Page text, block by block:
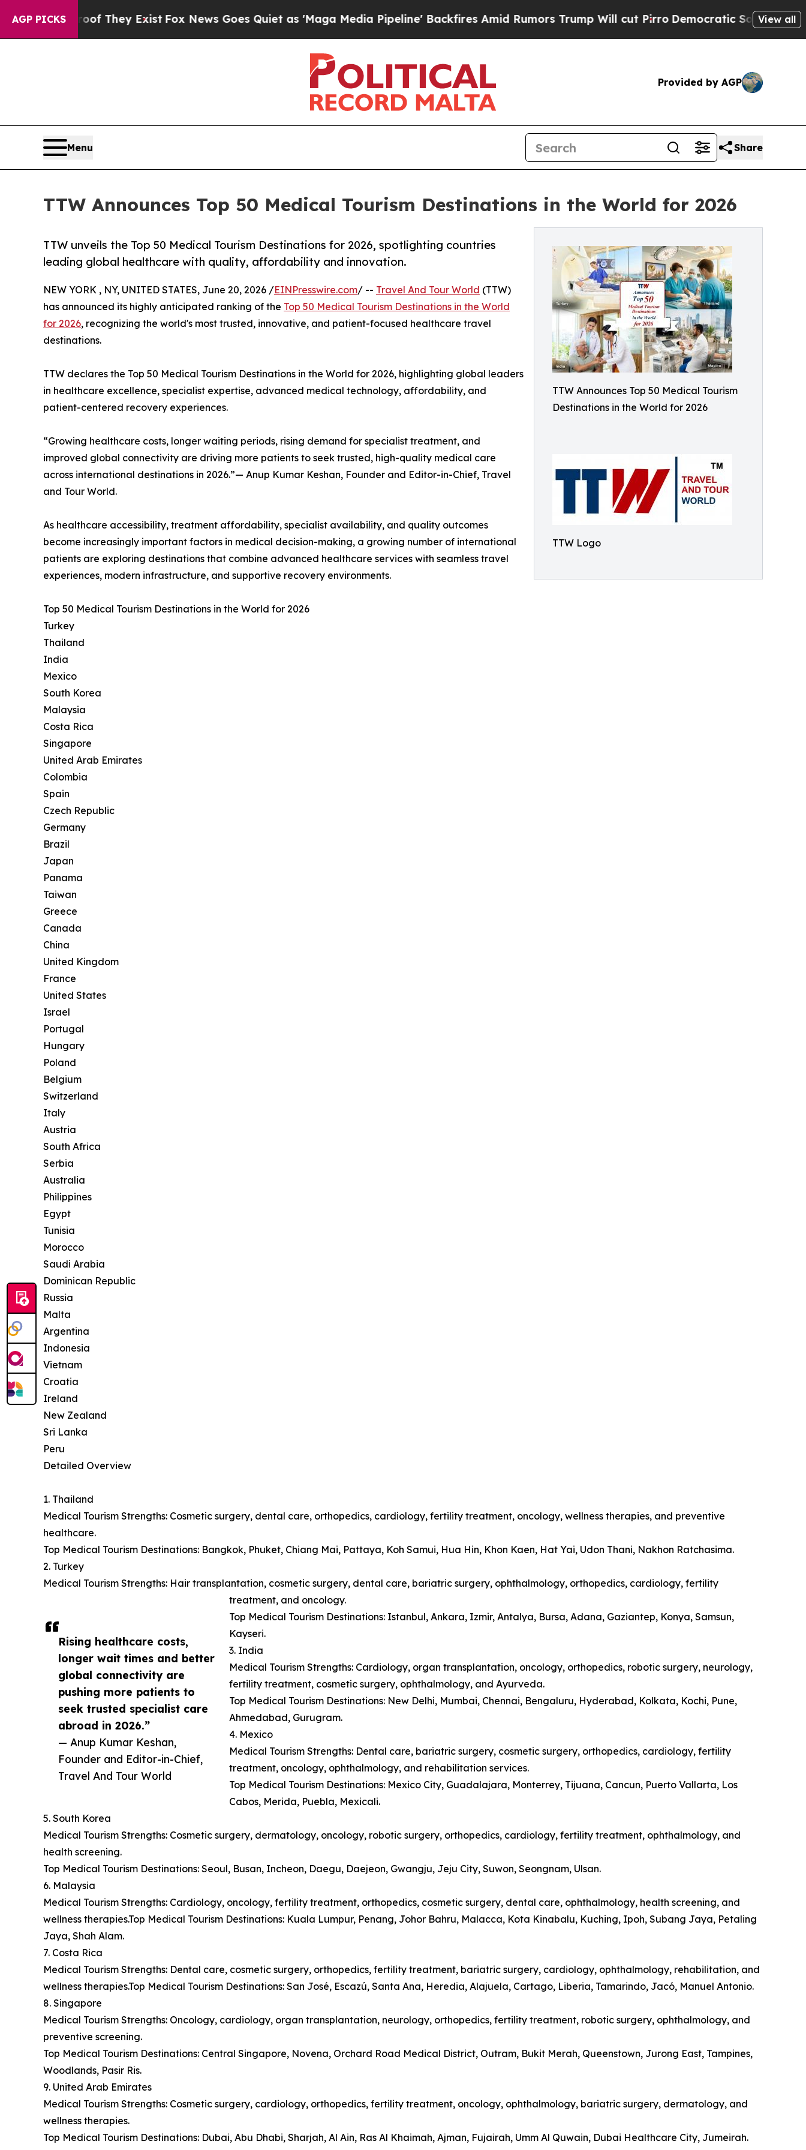
AGP PICKS
They Exist Fox News Goes Quiet as 'Maga Media Pipeline' Backfires Amid Rumors Trump Will cut PirroDemocratic Socialists of AmericaView all
Provided by AGP
Menu Share
TTW Announces Top 50 Medical Tourism Destinations in the World for 2026
TTW Announces Top 50 Medical Tourism
Destinations in the World for 2026
TTW Logo
TTW unveils the Top 50 Medical Tourism Destinations for 2026, spotlighting countries
leading global healthcare with quality, affordability and innovation.
Rising healthcare costs,
longer wait times and better
global connectivity are
pushing more patients to
seek trusted specialist care
abroad in 2026.”
— Anup Kumar Keshan,
Founder and Editor-in-Chief,
Travel And Tour World
NEW YORK , NY, UNITED STATES, June 20, 2026 /EINPresswire.com/ -- Travel And Tour World (TTW)
has announced its highly anticipated ranking of the Top 50 Medical Tourism Destinations in the World
for 2026, recognizing the world's most trusted, innovative, and patient-focused healthcare travel
destinations.
TTW declares the Top 50 Medical Tourism Destinations in the World for 2026, highlighting global leaders
in healthcare excellence, specialist expertise, advanced medical technology, affordability, and
patient-centered recovery experiences.
“Growing healthcare costs, longer waiting periods, rising demand for specialist treatment, and
improved global connectivity are driving more patients to seek trusted, high-quality medical care
across international destinations in 2026.”— Anup Kumar Keshan, Founder and Editor-in-Chief, Travel
and Tour World.
As healthcare accessibility, treatment affordability, specialist availability, and quality outcomes
become increasingly important factors in medical decision-making, a growing number of international
patients are exploring destinations that combine advanced healthcare services with seamless travel
experiences, modern infrastructure, and supportive recovery environments.
Top 50 Medical Tourism Destinations in the World for 2026
Turkey
Thailand
India
Mexico
South Korea
Malaysia
Costa Rica
Singapore
United Arab Emirates
Colombia
Spain
Czech Republic
Germany
Brazil
Japan
Panama
Taiwan
Greece
Canada
China
United Kingdom
France
United States
Israel
Portugal
Hungary
Poland
Belgium
Switzerland
Italy
Austria
South Africa
Serbia
Australia
Philippines
Egypt
Tunisia
Morocco
Saudi Arabia
Dominican Republic
Russia
Malta
Argentina
Indonesia
Vietnam
Croatia
Ireland
New Zealand
Sri Lanka
Peru
Detailed Overview
1. Thailand
Medical Tourism Strengths: Cosmetic surgery, dental care, orthopedics, cardiology, fertility treatment, oncology, wellness therapies, and preventive
healthcare.
Top Medical Tourism Destinations: Bangkok, Phuket, Chiang Mai, Pattaya, Koh Samui, Hua Hin, Khon Kaen, Hat Yai, Udon Thani, Nakhon Ratchasima.
2. Turkey
Medical Tourism Strengths: Hair transplantation, cosmetic surgery, dental care, bariatric surgery, ophthalmology, orthopedics, cardiology, fertility
treatment, and oncology.
Top Medical Tourism Destinations: Istanbul, Ankara, Izmir, Antalya, Bursa, Adana, Gaziantep, Konya, Samsun,
Kayseri.
3. India
Medical Tourism Strengths: Cardiology, organ transplantation, oncology, orthopedics, robotic surgery, neurology,
fertility treatment, cosmetic surgery, ophthalmology, and Ayurveda.
Top Medical Tourism Destinations: New Delhi, Mumbai, Chennai, Bengaluru, Hyderabad, Kolkata, Kochi, Pune,
Ahmedabad, Gurugram.
4. Mexico
Medical Tourism Strengths: Dental care, bariatric surgery, cosmetic surgery, orthopedics, cardiology, fertility
treatment, oncology, ophthalmology, and rehabilitation services.
Top Medical Tourism Destinations: Mexico City, Guadalajara, Monterrey, Tijuana, Cancun, Puerto Vallarta, Los
Cabos, Merida, Puebla, Mexicali.
5. South Korea
Medical Tourism Strengths: Cosmetic surgery, dermatology, oncology, robotic surgery, orthopedics, cardiology, fertility treatment, ophthalmology, and
health screening.
Top Medical Tourism Destinations: Seoul, Busan, Incheon, Daegu, Daejeon, Gwangju, Jeju City, Suwon, Seongnam, Ulsan.
6. Malaysia
Medical Tourism Strengths: Cardiology, oncology, fertility treatment, orthopedics, cosmetic surgery, dental care, ophthalmology, health screening, and
wellness therapies.Top Medical Tourism Destinations: Kuala Lumpur, Penang, Johor Bahru, Malacca, Kota Kinabalu, Kuching, Ipoh, Subang Jaya, Petaling
Jaya, Shah Alam.
7. Costa Rica
Medical Tourism Strengths: Dental care, cosmetic surgery, orthopedics, fertility treatment, bariatric surgery, cardiology, ophthalmology, rehabilitation, and
wellness therapies.Top Medical Tourism Destinations: San José, Escazú, Santa Ana, Heredia, Alajuela, Cartago, Liberia, Tamarindo, Jacó, Manuel Antonio.
8. Singapore
Medical Tourism Strengths: Oncology, cardiology, organ transplantation, neurology, orthopedics, fertility treatment, robotic surgery, ophthalmology, and
preventive screening.
Top Medical Tourism Destinations: Central Singapore, Novena, Orchard Road Medical District, Outram, Bukit Merah, Queenstown, Jurong East, Tampines,
Woodlands, Pasir Ris.
9. United Arab Emirates
Medical Tourism Strengths: Cosmetic surgery, cardiology, orthopedics, fertility treatment, oncology, ophthalmology, bariatric surgery, dermatology, and
wellness therapies.
Top Medical Tourism Destinations: Dubai, Abu Dhabi, Sharjah, Al Ain, Ras Al Khaimah, Ajman, Fujairah, Umm Al Quwain, Dubai Healthcare City, Jumeirah.